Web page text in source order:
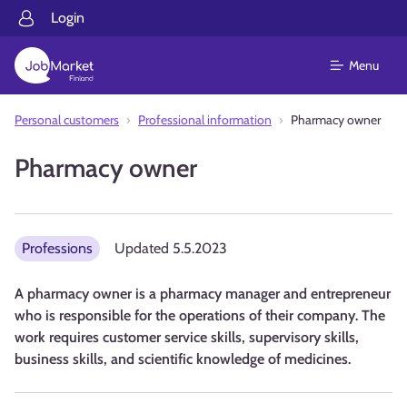
Login
Menu
Personal customers Professional information Pharmacy owner
Pharmacy owner
Professions Updated 5.5.2023
A pharmacy owner is a pharmacy manager and entrepreneur
who is responsible for the operations of their company. The
work requires customer service skills, supervisory skills,
business skills, and scientific knowledge of medicines.